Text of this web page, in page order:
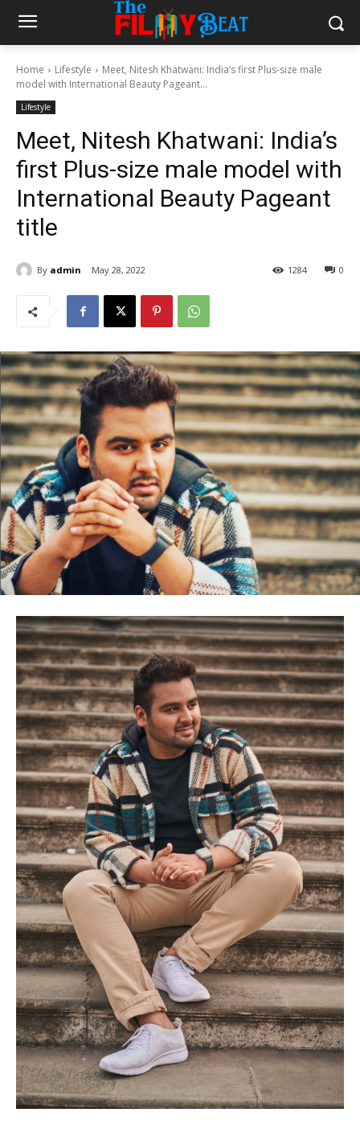
Home Lifestyle
Meet, Nitesh Khatwani: India’s first Plus-size male
model with International Beauty Pageant...
Lifestyle
Meet, Nitesh Khatwani: India’s
first Plus-size male model with
International Beauty Pageant
title
By admin May 28, 2022 0
1284